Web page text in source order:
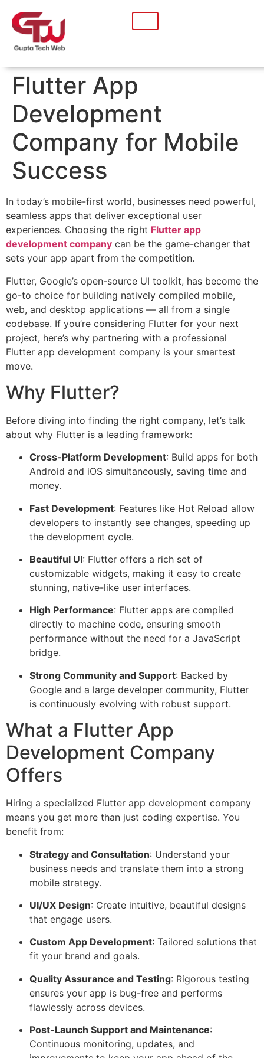
Flutter App
Development
Company for Mobile
Success
In today’s mobile-first world, businesses need powerful,
seamless apps that deliver exceptional user
experiences. Choosing the right Flutter app
development company can be the game-changer that
sets your app apart from the competition.
Flutter, Google’s open-source UI toolkit, has become the
go-to choice for building natively compiled mobile,
web, and desktop applications — all from a single
codebase. If you’re considering Flutter for your next
project, here’s why partnering with a professional
Flutter app development company is your smartest
move.
Why Flutter?
Before diving into finding the right company, let’s talk
about why Flutter is a leading framework:
Cross-Platform Development: Build apps for both
Android and iOS simultaneously, saving time and
money.
Fast Development: Features like Hot Reload allow
developers to instantly see changes, speeding up
the development cycle.
Beautiful UI: Flutter offers a rich set of
customizable widgets, making it easy to create
stunning, native-like user interfaces.
High Performance: Flutter apps are compiled
directly to machine code, ensuring smooth
performance without the need for a JavaScript
bridge.
Strong Community and Support: Backed by
Google and a large developer community, Flutter
is continuously evolving with robust support.
What a Flutter App
Development Company
Offers
Hiring a specialized Flutter app development company
means you get more than just coding expertise. You
benefit from:
Strategy and Consultation: Understand your
business needs and translate them into a strong
mobile strategy.
UI/UX Design: Create intuitive, beautiful designs
that engage users.
Custom App Development: Tailored solutions that
fit your brand and goals.
Quality Assurance and Testing: Rigorous testing
ensures your app is bug-free and performs
flawlessly across devices.
Post-Launch Support and Maintenance:
Continuous monitoring, updates, and